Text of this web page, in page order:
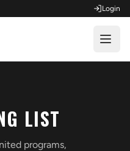
Login
LIST
programs,